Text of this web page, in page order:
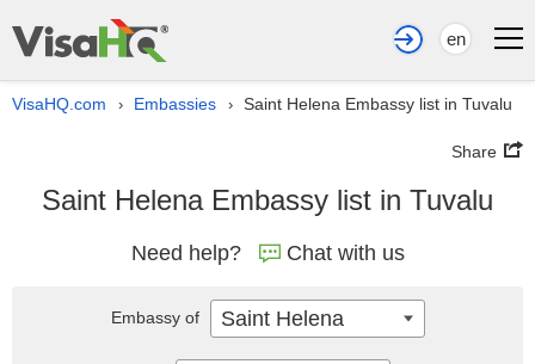
en
VisaHQ.com › Embassies › Saint Helena Embassy list in Tuvalu
Share
Saint Helena Embassy list in Tuvalu
Need help? Chat with us
Embassy of Saint Helena